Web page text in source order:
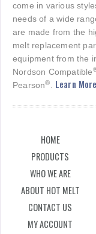
come in various
needs of a wide
are made from the
melt replacement
equipment from the
Nordson Compatible
Pearson®. Learn
HOME
PRODUCTS
WHO WE ARE
ABOUT HOT MELT
CONTACT US
MY ACCOUNT